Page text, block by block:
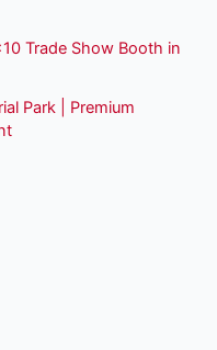
Trade Show Booth in
Park | Premium